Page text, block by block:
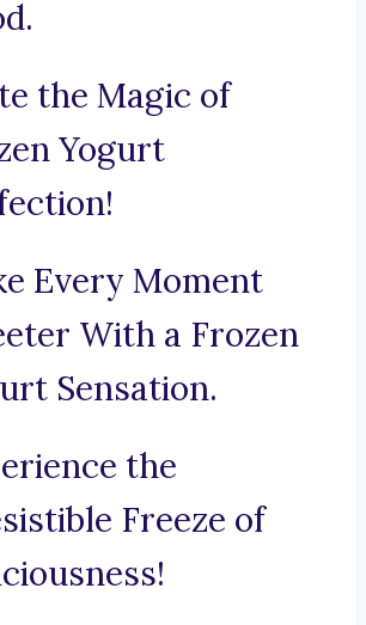
the Magic of
Yogurt
Every Moment
With a Frozen
Sensation.
the
Freeze of